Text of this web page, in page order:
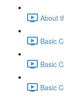
About
Basic
Basic
Basic